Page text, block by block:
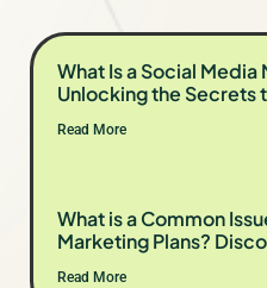
What Is a Social
Unlocking the Secrets
Read More
What is a Common
Marketing Plans?
Read More